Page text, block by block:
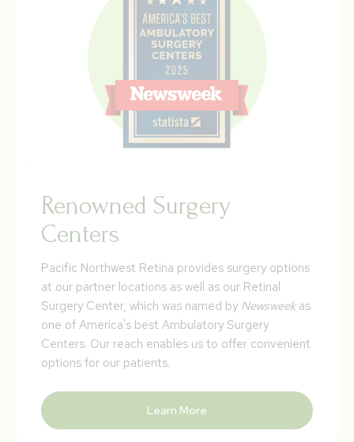
Renowned Surgery
Centers
Pacific Northwest Retina provides surgery options
at our partner locations as well as our Retinal
Surgery Center, which was named by Newsweekas
one of America's best Ambulatory Surgery
Centers. Our reach enables us to offer convenient
options for our patients.
Learn More